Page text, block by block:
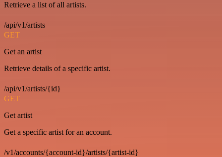
Retrieve a list of all artists.
/api/v1/artists
GET
Get an artist
Retrieve details of a specific artist.
/api/v1/artists/{id}
GET
Get artist
Get a specific artist for an account.
/v1/accounts/{account-id}/artists/{artist-id}